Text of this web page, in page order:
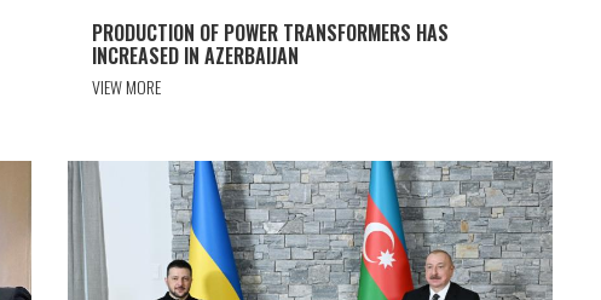
PRODUCTION OF POWER TRANSFORMERS HAS
INCREASED IN AZERBAIJAN
VIEW MORE